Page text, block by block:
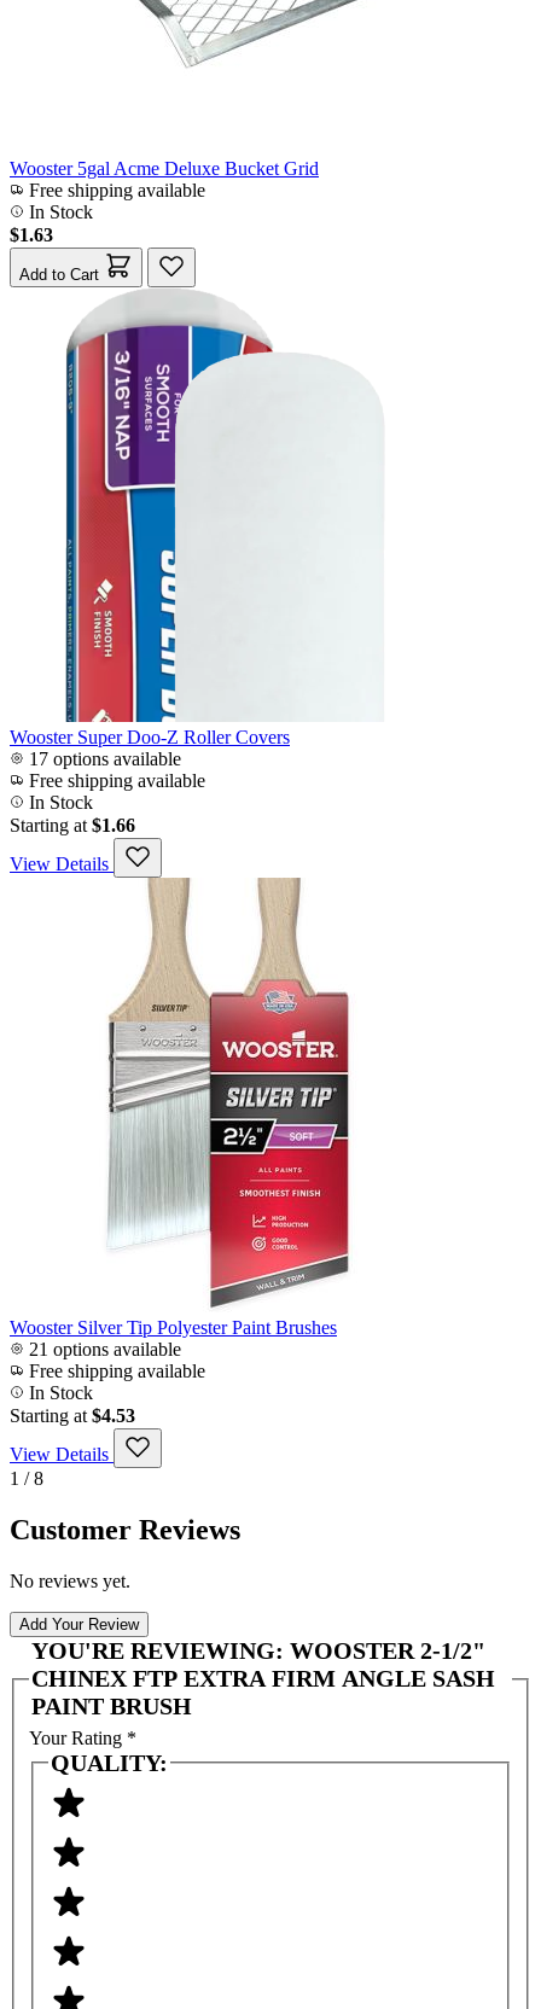
Wooster 5gal Acme Deluxe Bucket Grid
Free shipping available
In Stock
$1.63
Add to Cart
Wooster Super Doo-Z Roller Covers
17 options available
Free shipping available
In Stock
Starting at $1.66
View Details
Wooster Silver Tip Polyester Paint Brushes
21 options available
Free shipping available
In Stock
Starting at $4.53
View Details
1 / 8
Customer Reviews
No reviews yet.
Add Your Review
YOU'RE REVIEWING: WOOSTER 2-1/2"
CHINEX FTP EXTRA FIRM ANGLE SASH
PAINT BRUSH
Your Rating *
QUALITY: